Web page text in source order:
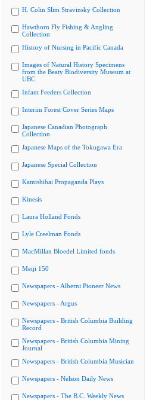
H. Colin Slim Stravinsky Collection
Hawthorn Fly Fishing & Angling
Collection
History of Nursing in Pacific Canada
Images of Natural History Specimens
from the Beaty Biodiversity Museum at
UBC
Infant Feeders Collection
Interim Forest Cover Series Maps
Japanese Canadian Photograph
Collection
Japanese Maps of the Tokugawa Era
Japanese Special Collection
Kamishibai Propaganda Plays
Kinesis
Laura Holland Fonds
Lyle Creelman Fonds
MacMillan Bloedel Limited fonds
Meiji 150
Newspapers - Alberni Pioneer News
Newspapers - Argus
Newspapers - British Columbia Building
Record
Newspapers - British Columbia Mining
Journal
Newspapers - British Columbia Musician
Newspapers - Nelson Daily News
Newspapers - The B.C. Weekly News